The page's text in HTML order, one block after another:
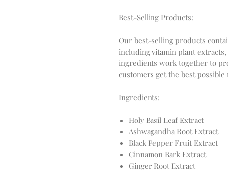
Best-Selling Products:
Our best-selling products
including vitamin plant
ingredients work together to
customers get the best possible
Ingredients:
Holy Basil Leaf Extract
Ashwagandha Root Extract
Black Pepper Fruit Extract
Cinnamon Bark Extract
Ginger Root Extract